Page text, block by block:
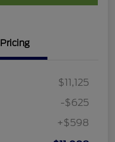
Pricing
$11,125
-$625
+$598